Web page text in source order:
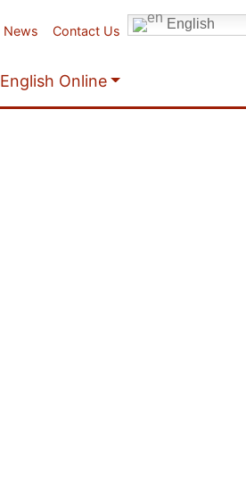
News Contact Us English
English Online